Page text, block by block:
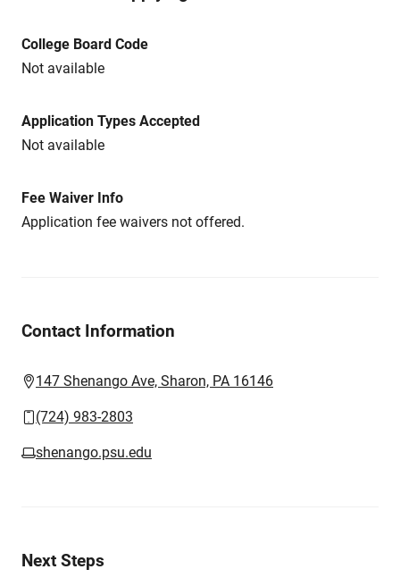
College Board Code
Not available
Application Types Accepted
Not available
Fee Waiver Info
Application fee waivers not offered.
Contact Information
147 Shenango Ave, Sharon, PA 16146
(724) 983-2803
shenango.psu.edu
Next Steps